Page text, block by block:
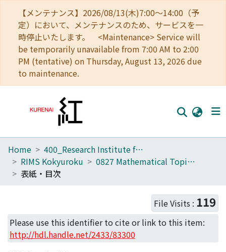
【メンテナンス】2026/08/13(木)7:00～14:00（予
定）において、メンテナンスのため、サービスを一
時停止いたします。 <Maintenance> Service will
be temporarily unavailable from 7:00 AM to 2:00
PM (tentative) on Thursday, August 13, 2026 due
to maintenance.
Home
Communities
Access Statistics
Home
400_Research Institute for Mathematical Sciences
RIMS Kokyuroku
0827 Mathematical Topics in Biology
表紙・目次
File Visits : 119
Please use this identifier to cite or link to this item:
http://hdl.handle.net/2433/83300